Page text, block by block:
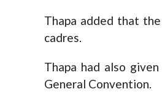
Thapa added that
cadres.
Thapa had also
General Convention.